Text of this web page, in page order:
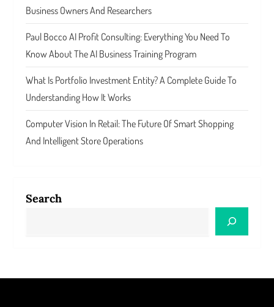
Business Owners And Researchers
Paul Bocco AI Profit Consulting: Everything You Need To
Know About The AI Business Training Program
What Is Portfolio Investment Entity? A Complete Guide To
Understanding How It Works
Computer Vision In Retail: The Future Of Smart Shopping
And Intelligent Store Operations
Search